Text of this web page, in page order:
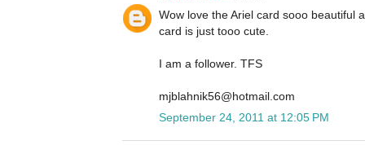
Wow love the Ariel card sooo beautiful
card is just tooo cute.
I am a follower. TFS
mjblahnik56@hotmail.com
September 24, 2011 at 12:05 PM